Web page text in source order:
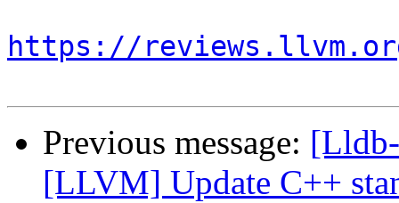
https://
Previous message:
[LLVM] Update C++